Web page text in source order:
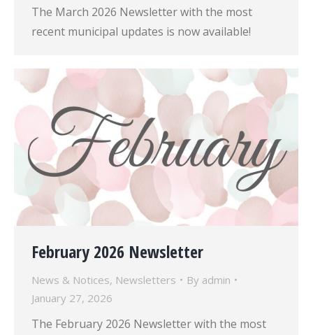
The March 2026 Newsletter with the most
recent municipal updates is now available!
February 2026 Newsletter
News & Notices, Newsletters By admin
January 27, 2026
The February 2026 Newsletter with the most